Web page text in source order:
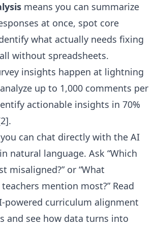
means you can summarize
at once, spot core
what actually needs fixing
without spreadsheets.
insights happen at lightning
up to 1,000 comments per
actionable insights in 70%
can chat directly with the AI
natural language. Ask “Which
misaligned?” or “What
mention most?” Read
powered curriculum alignment
and see how data turns into